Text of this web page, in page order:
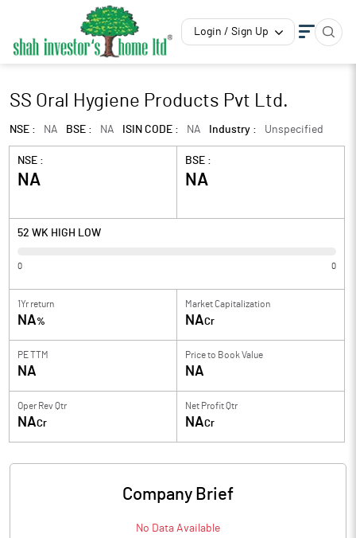
Login / Sign Up
SS Oral Hygiene Products Pvt Ltd.
NSE : NA BSE : NA ISIN CODE : NA Industry : Unspecified
NSE :
NA
BSE :
NA
52 WK HIGH LOW
0 0
1Yr return
NA%
Market Capitalization
NACr
PE TTM
NA
Price to Book Value
NA
Oper Rev Qtr
NACr
Net Profit Qtr
NACr
Company Brief
No Data Available